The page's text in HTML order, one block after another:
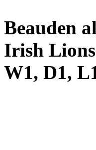
Beauden
Irish
W1, D1,